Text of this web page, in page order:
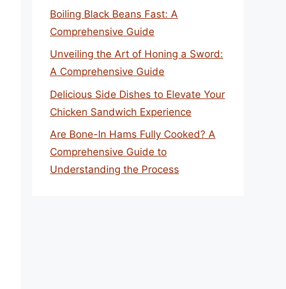
Boiling Black Beans Fast: A
Comprehensive Guide
Unveiling the Art of Honing a Sword:
A Comprehensive Guide
Delicious Side Dishes to Elevate Your
Chicken Sandwich Experience
Are Bone-In Hams Fully Cooked? A
Comprehensive Guide to
Understanding the Process